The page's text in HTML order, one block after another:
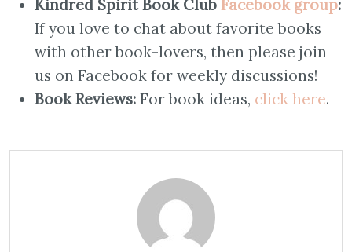
Kindred Spirit Book Club Facebook group:
If you love to chat about favorite books
with other book-lovers, then please join
us on Facebook for weekly discussions!
Book Reviews: For book ideas, click here.